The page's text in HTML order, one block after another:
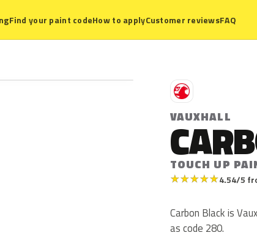
Find your paint codeHow to applyCustomer reviewsFAQ
V
VAUXHALL
TOUCH UP
★★★★★4.54/5
Carbon Black is
as code 280.